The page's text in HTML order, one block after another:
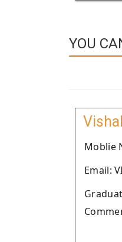
YOU
Moblie
Email: